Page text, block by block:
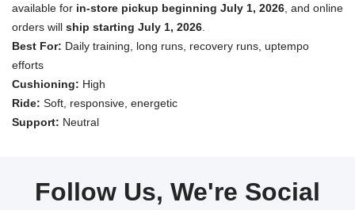
available for in-store pickup beginning July 1, 2026 , and online
orders will ship starting July 1, 2026
Best For: Daily training, long runs, recovery runs, uptempo
efforts
Cushioning: High
Ride: Soft, responsive, energetic
Support: Neutral
Follow Us, We're Social